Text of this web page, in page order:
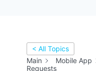
< All Topics
Main
Mobile App
Requests